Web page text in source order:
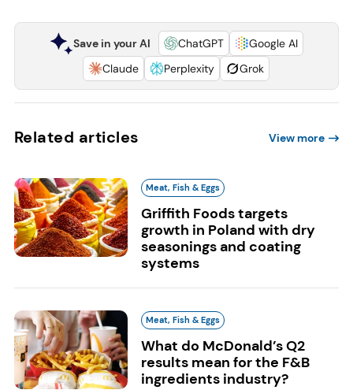
Save in your AI ChatGPT
Google AI
Claude
Perplexity Grok
Related articles View more
Meat, Fish & Eggs
Griffith Foods targets
growth in Poland with dry
seasonings and coating
systems
Meat, Fish & Eggs
What do McDonald’s Q2
results mean for the F&B
ingredients industry?